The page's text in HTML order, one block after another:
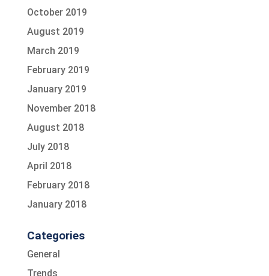
October 2019
August 2019
March 2019
February 2019
January 2019
November 2018
August 2018
July 2018
April 2018
February 2018
January 2018
Categories
General
Trends